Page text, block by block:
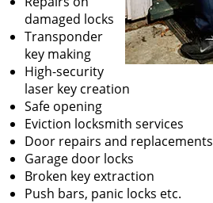
damaged locks
Transponder
key making
High-security
laser key creation
Safe opening
Eviction locksmith services
Door repairs and replacements
Garage door locks
Broken key extraction
Push bars, panic locks etc.